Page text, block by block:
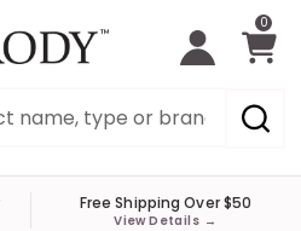
0
Free Shipping Over $50
View Details →